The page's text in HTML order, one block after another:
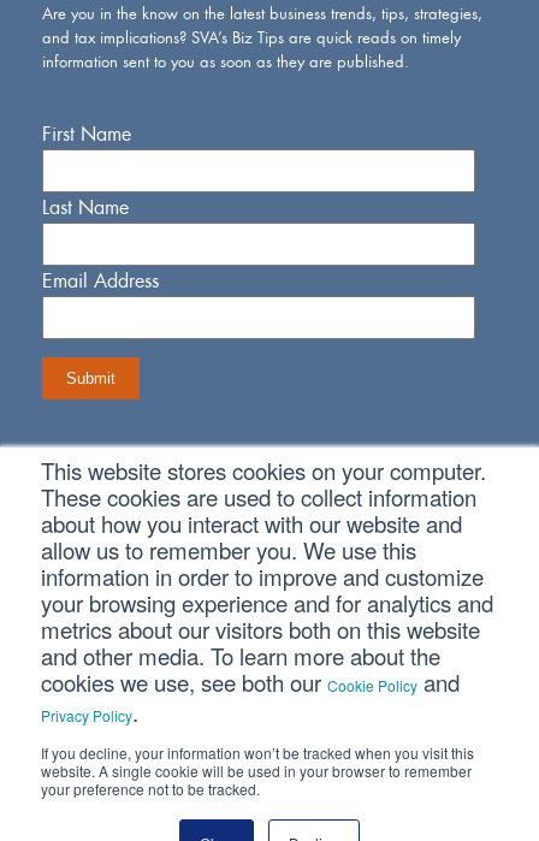
This website stores cookies on your computer.
These cookies are used to collect information
about how you interact with our website and
allow us to remember you. We use this
information in order to improve and customize
your browsing experience and for analytics and
metrics about our visitors both on this website
and other media. To learn more about the
cookies we use, see both our Cookie Policy and
Privacy Policy.
If you decline, your information won’t be tracked when you visit this
website. A single cookie will be used in your browser to remember
your preference not to be tracked.
Are you in the know on the latest business trends, tips, strategies,
and tax implications? SVA’s Biz Tips are quick reads on timely
information sent to you as soon as they are published.
First Name
Last Name
Email Address
Connect With Us
Copyright © 2026 SVA Certified Public Accountants |Privacy
Policy |Cookie Policy| CCPA